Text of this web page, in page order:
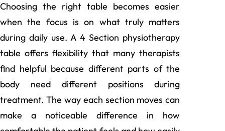
Choosing the right table becomes easier
when the focus is on what truly matters
during daily use. A 4 Section physiotherapy
table offers flexibility that many therapists
find helpful because different parts of the
body need different positions during
treatment. The way each section moves can
make a noticeable difference in how